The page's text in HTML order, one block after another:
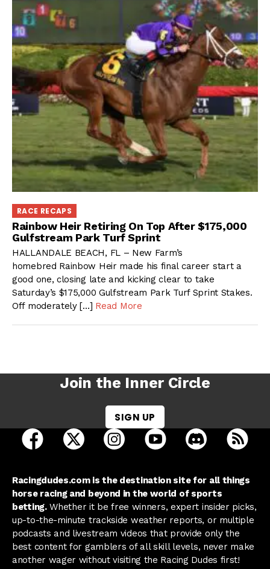
RACE RECAPS
Rainbow Heir Retiring On Top After $175,000
Gulfstream Park Turf Sprint
HALLANDALE BEACH, FL – New Farm’s
homebred Rainbow Heir made his final career start a
good one, closing late and kicking clear to take
Saturday’s $175,000 Gulfstream Park Turf Sprint Stakes.
Off moderately […] Read More
Join the Inner Circle
SIGN UP
open Racing Dudes on facebook in a new tab
open Racing Dudes on twitter in a new tab
open Racing Dudes on
open Racing Dudes on
open Racing
Racingdudes.com is the destination site for all things
horse racing and beyond in the world of sports
betting.Whether it be free winners, expert insider picks,
up-to-the-minute trackside weather reports, or multiple
podcasts and livestream videos that provide only the
best content for gamblers of all skill levels, never make
another wager without visiting the Racing Dudes first!